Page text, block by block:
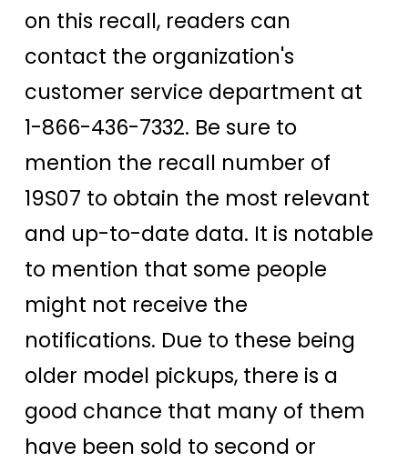
on this recall, readers can
contact the organization's
customer service department at
1-866-436-7332. Be sure to
mention the recall number of
19S07 to obtain the most relevant
and up-to-date data. It is notable
to mention that some people
might not receive the
notifications. Due to these being
older model pickups, there is a
good chance that many of them
have been sold to second or